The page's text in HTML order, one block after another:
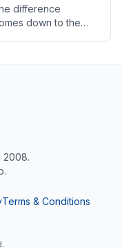
difference
down to the
2008.
Terms & Conditions